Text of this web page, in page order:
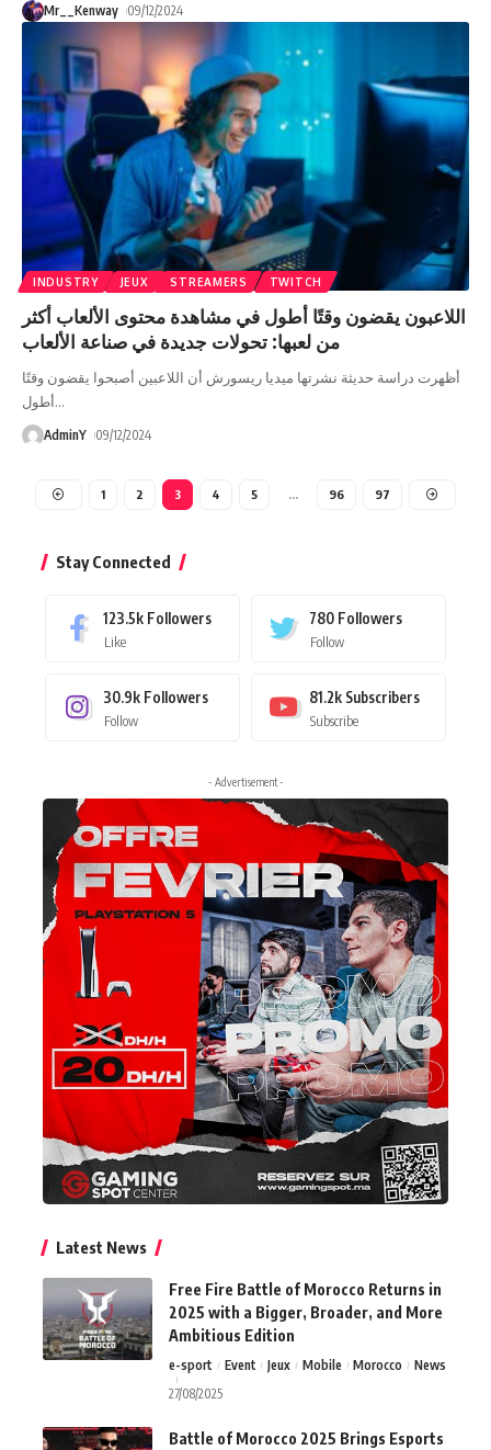
Mr__Kenway 09/12/2024
INDUSTRY JEUX STREAMERS TWITCH
اللاعبون يقضون وقتًا أطول في مشاهدة محتوى الألعاب أكثر
من لعبها: تحولات جديدة في صناعة الألعاب
أظهرت دراسة حديثة نشرتها ميديا ريسورش أن اللاعبين أصبحوا يقضون وقتًا
أطول…
AdminY 09/12/2024
1 2 3 4 5 … 96 97
Stay Connected
123.5k Followers
Like
780 Followers
Follow
30.9k Followers
Follow
81.2k Subscribers
Subscribe
- Advertisement -
Latest News
Free Fire Battle of Morocco Returns in
2025 with a Bigger, Broader, and More
Ambitious Edition
e-sport Event Jeux Mobile Morocco
News
27/08/2025
Battle of Morocco 2025 Brings Esports